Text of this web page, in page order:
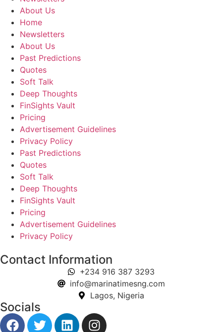
About Us
Home
Newsletters
About Us
Past Predictions
Quotes
Soft Talk
Deep Thoughts
FinSights Vault
Pricing
Advertisement Guidelines
Privacy Policy
Past Predictions
Quotes
Soft Talk
Deep Thoughts
FinSights Vault
Pricing
Advertisement Guidelines
Privacy Policy
Contact Information
+234 916 387 3293
info@marinatimesng.com
Lagos, Nigeria
Socials